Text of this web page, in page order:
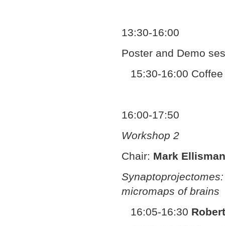
13:30-16:00
Poster and Demo
15:30-16:00
16:00-17:50
Workshop 2
Chair: Mark Ellisman
micromaps of brains
16:05-16:30